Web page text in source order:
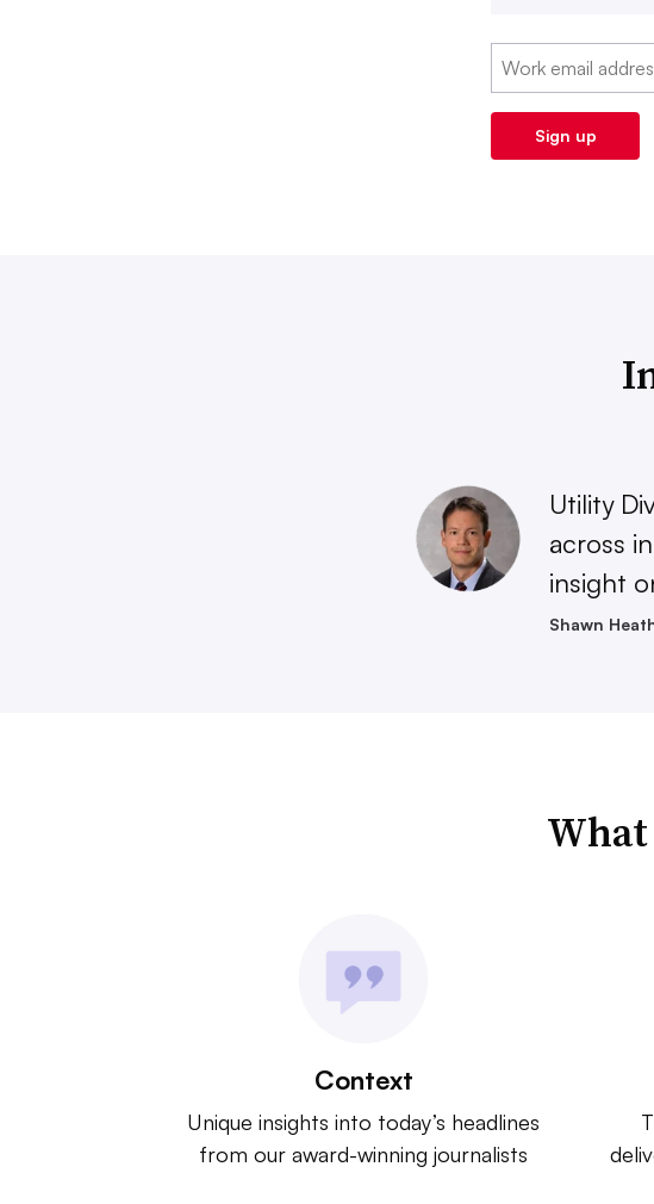
Utility
across
insight
Shawn
Context
Unique insights into today’s headlines
from our award-winning journalists